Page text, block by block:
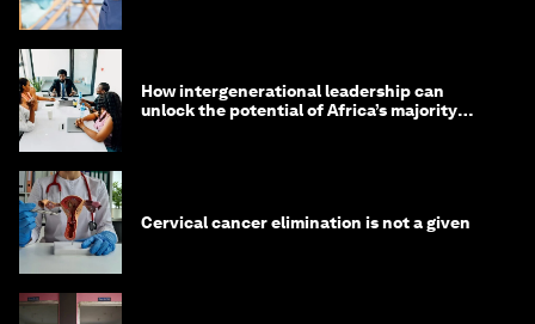
How intergenerational leadership can
unlock the potential of Africa’s majority
Cervical cancer elimination is not a given